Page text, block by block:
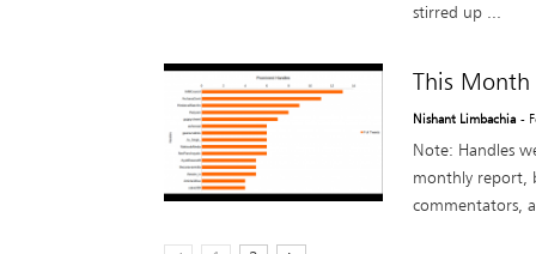
stirred up ...
This
Nishant Limbachia -
Note: Handles
monthly report,
commentators,